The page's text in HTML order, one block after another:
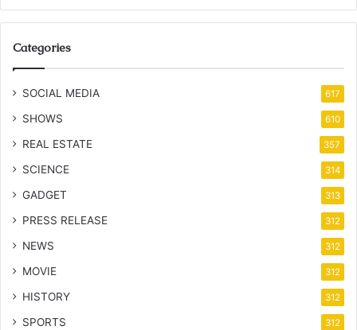
Categories
SOCIAL MEDIA 617
SHOWS 610
REAL ESTATE 357
SCIENCE 314
GADGET 313
PRESS RELEASE 312
NEWS 312
MOVIE 312
HISTORY 312
SPORTS 312